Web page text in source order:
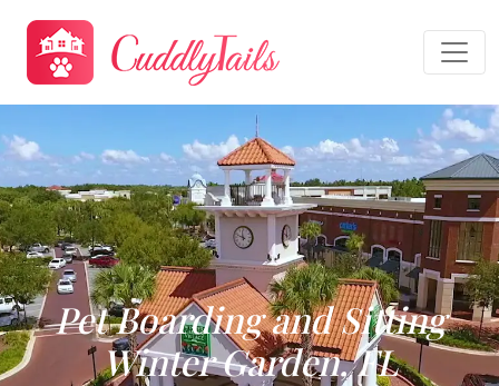
Pet Boarding and Sitting
Winter Garden, FL